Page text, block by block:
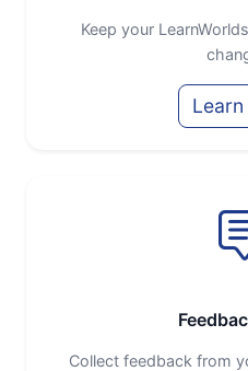
Keep your
Collect feedback from